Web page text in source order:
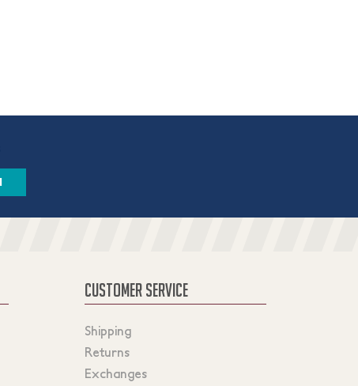
CUSTOMER SERVICE
Shipping
Returns
Exchanges